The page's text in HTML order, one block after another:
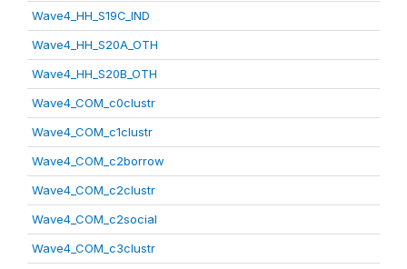
Wave4_HH_S19C_IND
Wave4_HH_S20A_OTH
Wave4_HH_S20B_OTH
Wave4_COM_c0clustr
Wave4_COM_c1clustr
Wave4_COM_c2borrow
Wave4_COM_c2clustr
Wave4_COM_c2social
Wave4_COM_c3clustr